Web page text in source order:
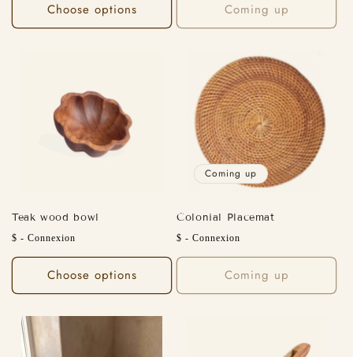
Choose options Coming up
Teak wood bowl
Regular
price
$ - Connexion
Choose options
Coming up
Colonial Placemat
Regular
price
$ - Connexion
Coming up